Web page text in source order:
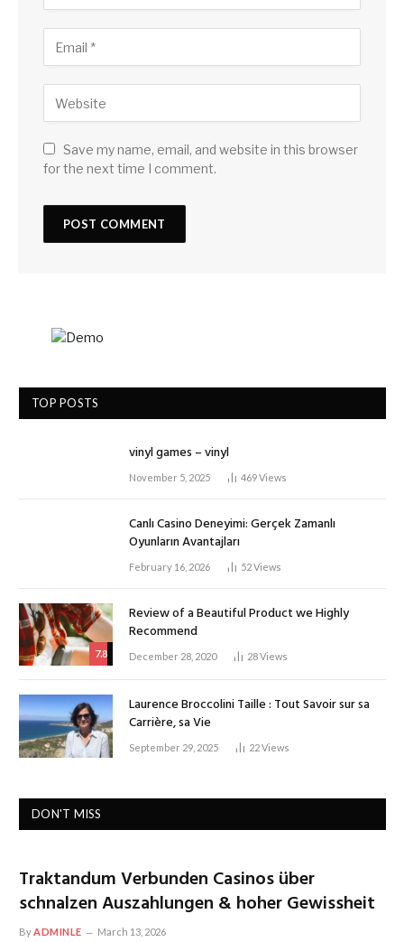
Save my name, email, and website in this browser
for the next time I comment.
TOP POSTS
vinyl games – vinyl
November 5, 2025 469Views
Canlı Casino Deneyimi: Gerçek Zamanlı
Oyunların Avantajları
February 16, 2026 52Views
7.8
Review of a Beautiful Product we Highly
Recommend
December 28, 2020 28Views
Laurence Broccolini Taille : Tout Savoir sur sa
Carrière, sa Vie
September 29, 2025 22Views
DON'T MISS
Traktandum Verbunden Casinos über
schnalzen Auszahlungen & hoher Gewissheit
ByADMINLE March 13, 2026